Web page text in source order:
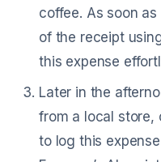
coffee. As soon
of the receipt
this expense
Later in the
from a local store,
to log this